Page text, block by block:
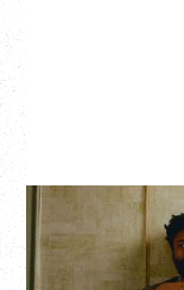
THE
Saturday, August
Hollywood